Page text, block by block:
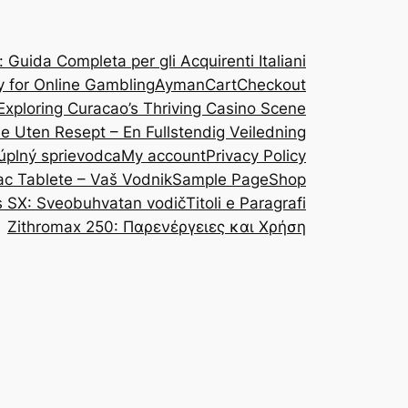
Completa per gli Acquirenti Italiani
for Online GamblingAymanCartCheckout
Curacao’s Thriving Casino Scene
Uten Resept – En Fullstendig Veiledning
sprievodcaMy accountPrivacy Policy
Tablete – Vaš VodnikSample PageShop
SX: Sveobuhvatan vodičTitoli e Paragrafi
Zithromax 250: Παρενέργειες και Χρήση